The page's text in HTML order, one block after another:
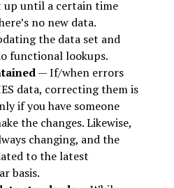
up until a certain time
no new data.
the data set and
functional lookups.
— If/when errors
data, correcting them is
if you have someone
the changes. Likewise,
changing, and the
to the latest
basis.